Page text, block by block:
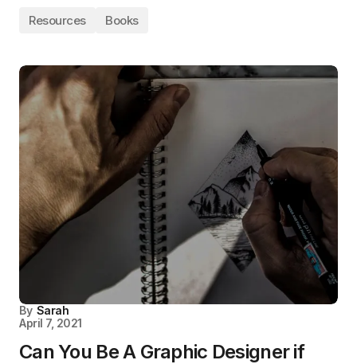
Resources Books
By Sarah
April 7, 2021
Can You Be A Graphic Designer if